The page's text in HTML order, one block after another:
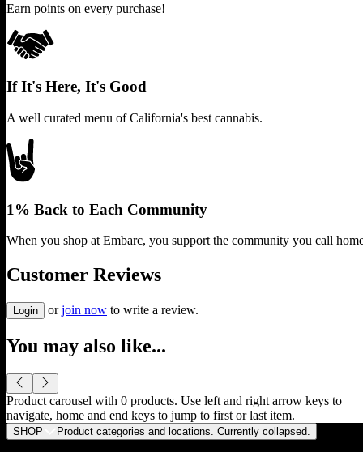
Earn points on every purchase!
If It's Here, It's Good
A well curated menu of California's best cannabis.
1% Back to Each Community
When you shop at Embarc, you support the community you call
Customer Reviews
Login or join now to write a review.
You may also like...
Product carousel with 0 products. Use left and right arrow keys to
navigate, home and end keys to jump to first or last item.
SHOP Product categories and locations. Currently collapsed.